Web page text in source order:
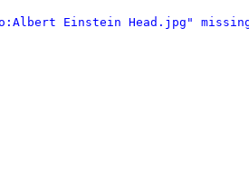
Einstein Head.jpg"